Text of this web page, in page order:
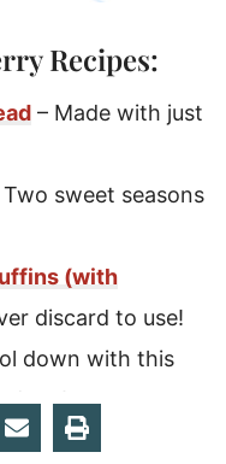
Recipes:
– Made with just
Two sweet seasons
(with
discard to use!
down with this
tea!
favorite that’s